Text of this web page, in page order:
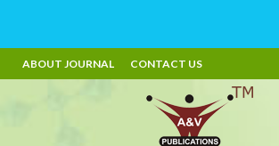
ABOUT JOURNAL CONTACT US